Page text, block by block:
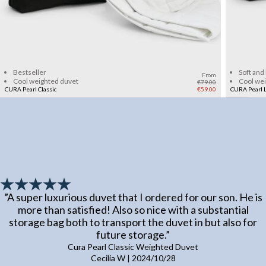
Bestseller
Cool weighted duvet
CURA Pearl Classic
From
€79.00
€59.00
Soft
Cool
CURA Pearl
”A super luxurious duvet that I ordered for our son. He is
more than satisfied! Also so nice with a substantial
storage bag both to transport the duvet in but also for
future storage.”
Cura Pearl Classic Weighted Duvet
Cecilia W| 2024/10/28